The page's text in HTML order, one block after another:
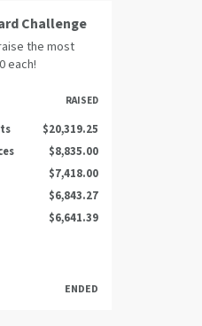
Challenge
the most
each!
RAISED
$20,319.25
$8,835.00
$7,418.00
$6,843.27
$6,641.39
ENDED